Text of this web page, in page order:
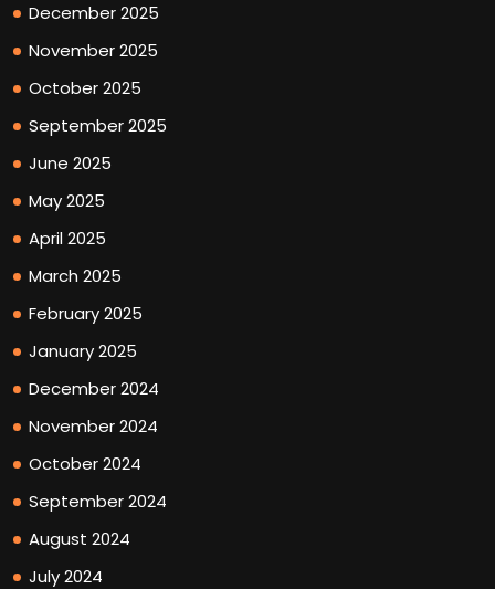
December 2025
November 2025
October 2025
September 2025
June 2025
May 2025
April 2025
March 2025
February 2025
January 2025
December 2024
November 2024
October 2024
September 2024
August 2024
July 2024